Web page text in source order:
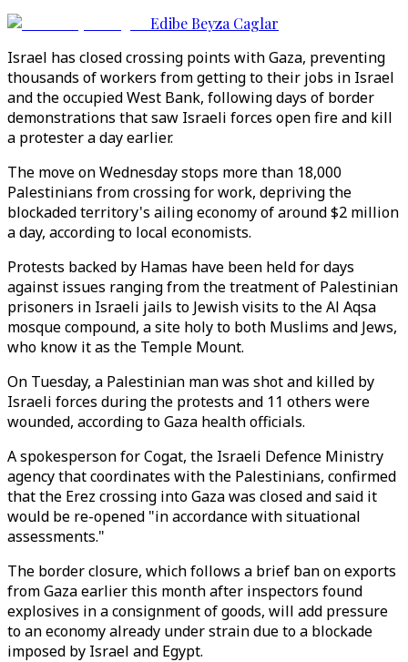
Edibe Beyza Caglar
Israel has closed crossing points with Gaza, preventing
thousands of workers from getting to their jobs in Israel
and the occupied West Bank, following days of border
demonstrations that saw Israeli forces open fire and kill
a protester a day earlier.
The move on Wednesday stops more than 18,000
Palestinians from crossing for work, depriving the
blockaded territory's ailing economy of around $2 million
a day, according to local economists.
Protests backed by Hamas have been held for days
against issues ranging from the treatment of Palestinian
prisoners in Israeli jails to Jewish visits to the Al Aqsa
mosque compound, a site holy to both Muslims and Jews,
who know it as the Temple Mount.
On Tuesday, a Palestinian man was shot and killed by
Israeli forces during the protests and 11 others were
wounded, according to Gaza health officials.
A spokesperson for Cogat, the Israeli Defence Ministry
agency that coordinates with the Palestinians, confirmed
that the Erez crossing into Gaza was closed and said it
would be re-opened "in accordance with situational
assessments."
The border closure, which follows a brief ban on exports
from Gaza earlier this month after inspectors found
explosives in a consignment of goods, will add pressure
to an economy already under strain due to a blockade
imposed by Israel and Egypt.